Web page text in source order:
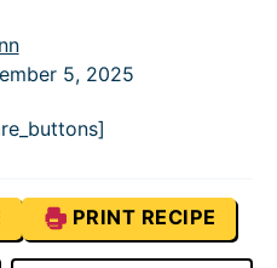
5, 2025
PRINT RECIPE